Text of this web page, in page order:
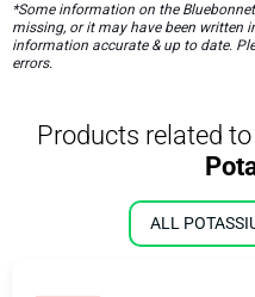
*Some information on the
missing, or it may have been written
information accurate & up to date.
errors.
Products related to
ALL